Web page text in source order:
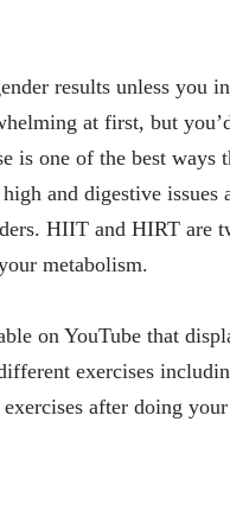
results unless you
at first, but
is one of the best ways
and digestive
HIIT and HIRT are
metabolism.
on YouTube that
exercises
after doing